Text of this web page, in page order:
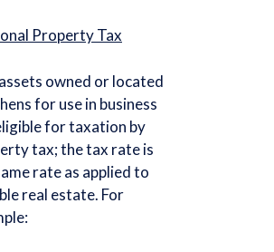
Property Tax
owned or located
for use in business
for taxation by
tax; the tax rate is
rate as applied to
real estate. For